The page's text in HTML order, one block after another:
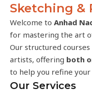
Sketching &
Welcome to Anhad
for mastering the art
Our structured
artists, offering both
to help you refine
Our Services